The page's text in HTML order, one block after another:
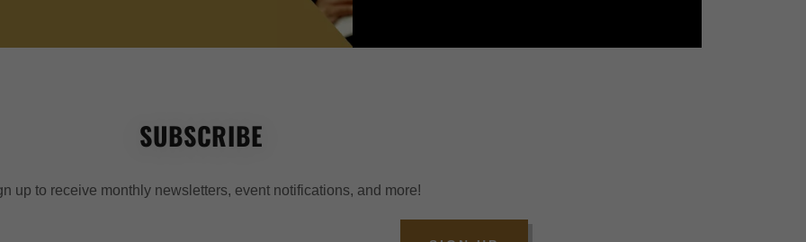
SUBSCRIBE
up to receive monthly newsletters, event notifications, and more!